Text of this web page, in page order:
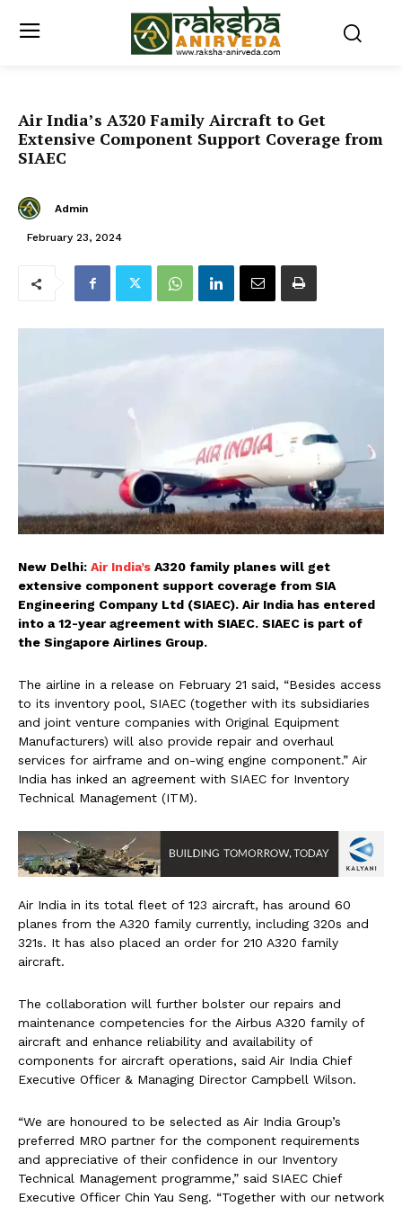
Air India’s A320 Family Aircraft to Get
Extensive Component Support Coverage from
SIAEC
Admin
February 23, 2024
New Delhi: Air India’s A320 family planes will get
extensive component support coverage from SIA
Engineering Company Ltd (SIAEC). Air India has entered
into a 12-year agreement with SIAEC. SIAEC is part of
the Singapore Airlines Group.
The airline in a release on February 21 said, “Besides access
to its inventory pool, SIAEC (together with its subsidiaries
and joint venture companies with Original Equipment
Manufacturers) will also provide repair and overhaul
services for airframe and on-wing engine component.” Air
India has inked an agreement with SIAEC for Inventory
Technical Management (ITM).
Air India in its total fleet of 123 aircraft, has around 60
planes from the A320 family currently, including 320s and
321s. It has also placed an order for 210 A320 family
aircraft.
The collaboration will further bolster our repairs and
maintenance competencies for the Airbus A320 family of
aircraft and enhance reliability and availability of
components for aircraft operations, said Air India Chief
Executive Officer & Managing Director Campbell Wilson.
“We are honoured to be selected as Air India Group’s
preferred MRO partner for the component requirements
and appreciative of their confidence in our Inventory
Technical Management programme,” said SIAEC Chief
Executive Officer Chin Yau Seng. “Together with our network